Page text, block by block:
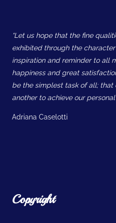
“Let us hope that the fine
exhibited through the
inspiration and reminder to all
happiness and great
be the simplest task of all;
another to achieve our
Adriana Caselotti
Copyright